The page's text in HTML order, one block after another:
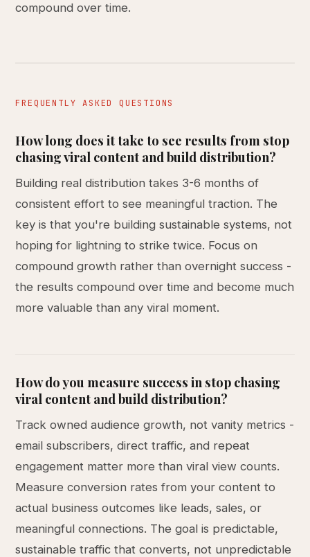
compound over time.
FREQUENTLY ASKED QUESTIONS
How long does it take to see results from stop
chasing viral content and build distribution?
Building real distribution takes 3-6 months of
consistent effort to see meaningful traction. The
key is that you're building sustainable systems, not
hoping for lightning to strike twice. Focus on
compound growth rather than overnight success -
the results compound over time and become much
more valuable than any viral moment.
How do you measure success in stop chasing
viral content and build distribution?
Track owned audience growth, not vanity metrics -
email subscribers, direct traffic, and repeat
engagement matter more than viral view counts.
Measure conversion rates from your content to
actual business outcomes like leads, sales, or
meaningful connections. The goal is predictable,
sustainable traffic that converts, not unpredictable